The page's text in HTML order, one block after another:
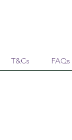
T&Cs FAQs